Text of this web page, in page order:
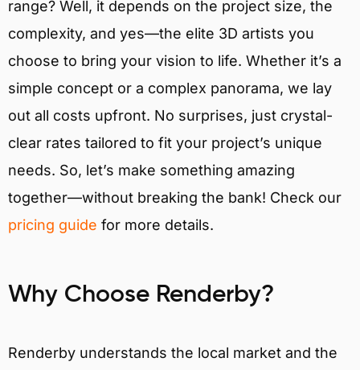
range? Well, it depends on the project size, the
complexity, and yes—the elite 3D artists you
choose to bring your vision to life. Whether it’s a
simple concept or a complex panorama, we lay
out all costs upfront. No surprises, just crystal-
clear rates tailored to fit your project’s unique
needs. So, let’s make something amazing
together—without breaking the bank! Check our
pricing guide for more details.
Why Choose Renderby?
Renderby understands the local market and the